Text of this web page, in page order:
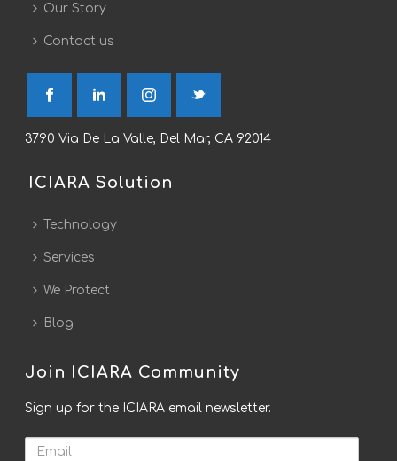
Our Story
Contact us
3790 Via De La Valle, Del Mar, CA 92014
ICIARA Solution
Technology
Services
We Protect
Blog
Join ICIARA Community
Sign up for the ICIARA email newsletter.
Email